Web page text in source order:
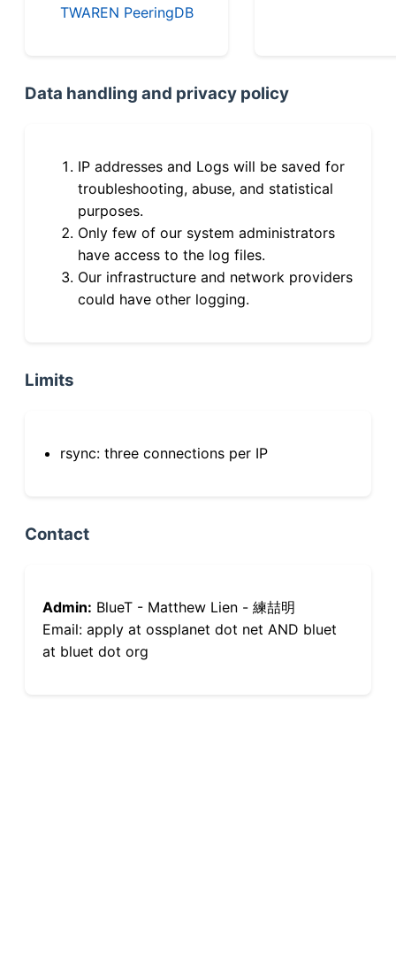
TWAREN PeeringDB
Data handling and privacy policy
IP addresses and Logs will be saved for
troubleshooting, abuse, and statistical
purposes.
Only few of our system administrators
have access to the log files.
Our infrastructure and network providers
could have other logging.
Limits
rsync: three connections per IP
Contact
Admin: BlueT - Matthew Lien - 練喆明
Email: apply at ossplanet dot net AND bluet
at bluet dot org